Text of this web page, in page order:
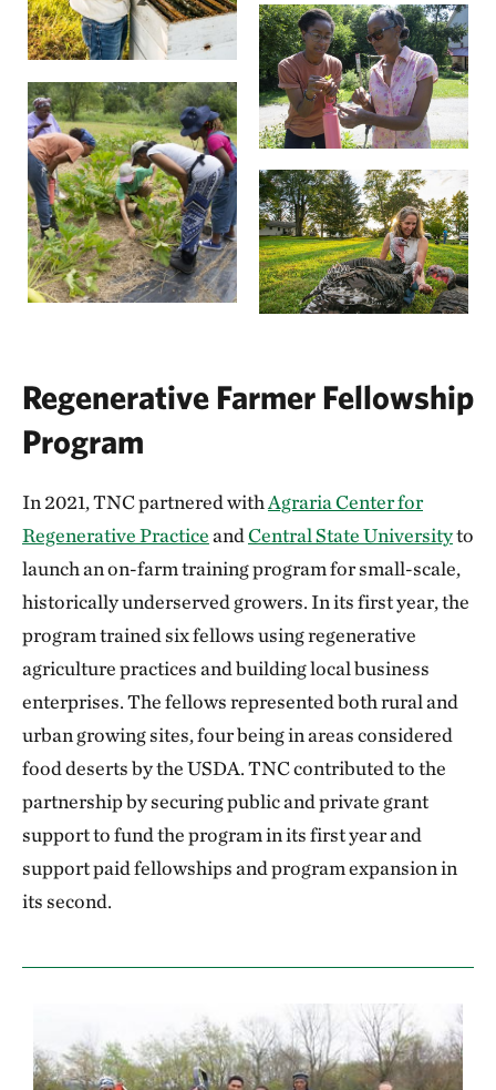
Regenerative Farmer Fellowship
Program
In 2021, TNC partnered with Agraria Center for
Regenerative PracticeandCentral State Universityto
launch an on-farm training program for small-scale,
historically underserved growers. In its first year, the
program trained six fellows using regenerative
agriculture practices and building local business
enterprises. The fellows represented both rural and
urban growing sites, four being in areas considered
food deserts by the USDA. TNC contributed to the
partnership by securing public and private grant
support to fund the program in its first year and
support paid fellowships and program expansion in
its second.